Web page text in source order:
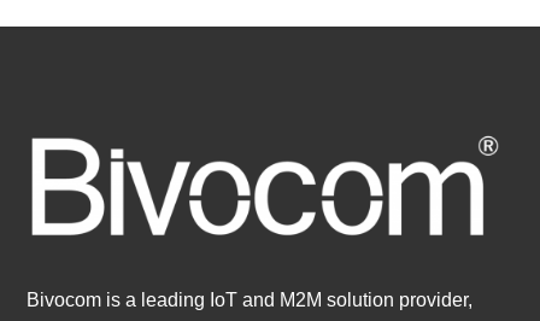
Bivocom is a leading IoT and M2M solution provider,